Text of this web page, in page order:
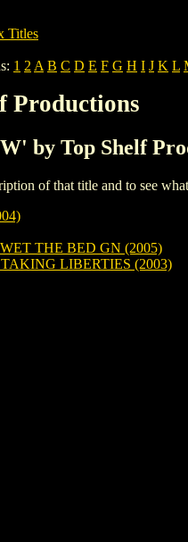
Titles
1 2 A B C D E F G H I J K L
Productions
by Top Shelf
of that title and to see
THE BED GN (2005)
LIBERTIES (2003)